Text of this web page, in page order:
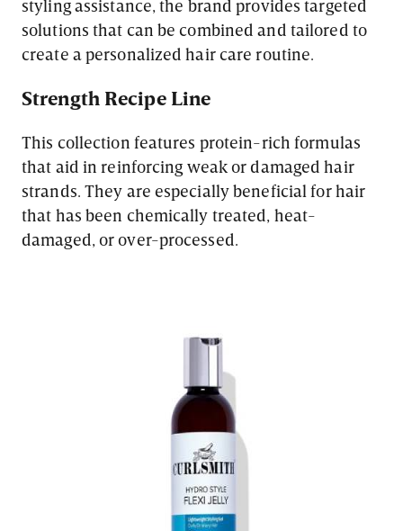
styling assistance, the brand provides targeted
solutions that can be combined and tailored to
create a personalized hair care routine.
Strength Recipe Line
This collection features protein-rich formulas
that aid in reinforcing weak or damaged hair
strands. They are especially beneficial for hair
that has been chemically treated, heat-
damaged, or over-processed.